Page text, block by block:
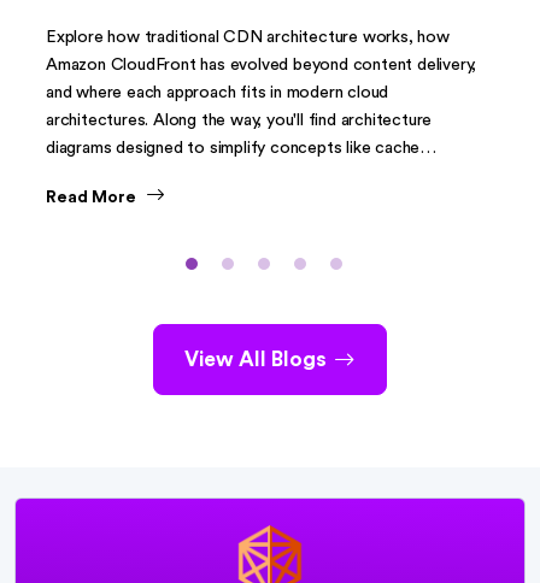
Explore how traditional CDN architecture works, how
Amazon CloudFront has evolved beyond content delivery,
and where each approach fits in modern cloud
architectures. Along the way, you'll find architecture
diagrams designed to simplify concepts like cache
Lambda@Edge.
Read More
View All Blogs